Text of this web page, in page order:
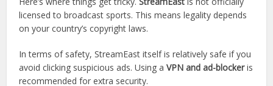
while premium platforms win in terms of legality and
consistency.
Use?